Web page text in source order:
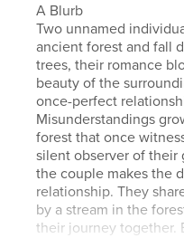
A Blurb
Two unnamed
ancient forest and fall
trees, their romance
beauty of the
once-perfect
Misunderstandings
forest that once
silent observer of their
the couple makes the
relationship. They
by a stream in the
their journey together.